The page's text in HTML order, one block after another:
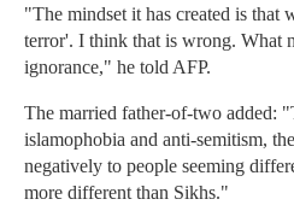
"The mindset it has created is that
terror'. I think that is wrong. What
ignorance," he told AFP.
The married father-of-two added:
islamophobia and anti-semitism,
negatively to people seeming
more different than Sikhs."